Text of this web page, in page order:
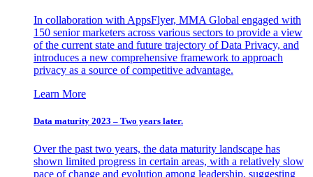
In collaboration with AppsFlyer, MMA Global engaged with
150 senior marketers across various sectors to provide a view
of the current state and future trajectory of Data Privacy, and
introduces a new comprehensive framework to approach
privacy as a source of competitive advantage.
Learn More
Data maturity 2023 – Two years later.
Over the past two years, the data maturity landscape has
shown limited progress in certain areas, with a relatively slow
pace of change and evolution among leadership, suggesting